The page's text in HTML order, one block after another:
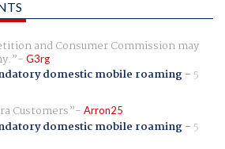
and Consumer Commission may
G3rg
domestic mobile roaming- 5
Customers
Arron25
domestic mobile roaming- 5